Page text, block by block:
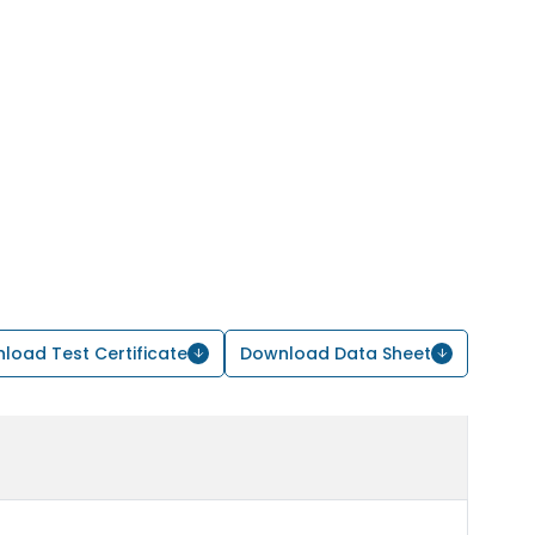
Test Certificate Download Data Sheet